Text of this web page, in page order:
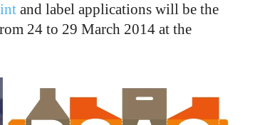
and label applications will be the
24 to 29 March 2014 at the